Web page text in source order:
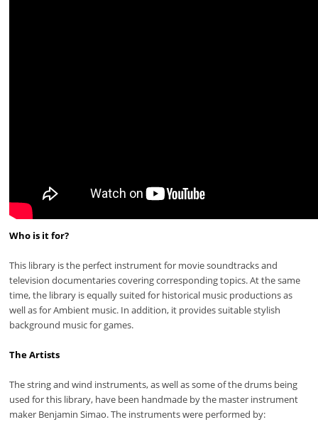
Who is it for?
This library is the perfect instrument for movie soundtracks and
television documentaries covering corresponding topics. At the same
time, the library is equally suited for historical music productions as
well as for Ambient music. In addition, it provides suitable stylish
background music for games.
The Artists
The string and wind instruments, as well as some of the drums being
used for this library, have been handmade by the master instrument
maker Benjamin Simao. The instruments were performed by: